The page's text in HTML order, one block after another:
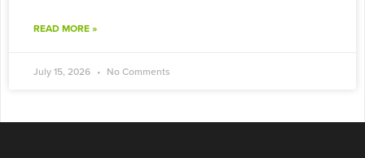
READ MORE »
July 15, 2026 No Comments